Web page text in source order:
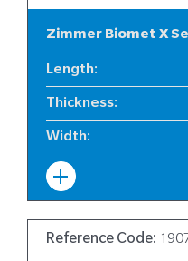
Zimmer Biomet X
Length:
Thickness:
Width:
Reference Code: